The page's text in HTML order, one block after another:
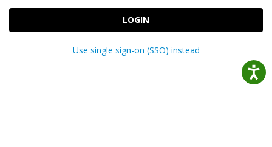
LOGIN
Use single sign-on (SSO) instead